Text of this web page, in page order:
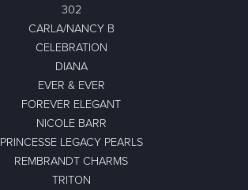
302
CARLA/NANCY B
CELEBRATION
DIANA
EVER & EVER
FOREVER ELEGANT
NICOLE BARR
PRINCESSE LEGACY PEARLS
REMBRANDT CHARMS
TRITON